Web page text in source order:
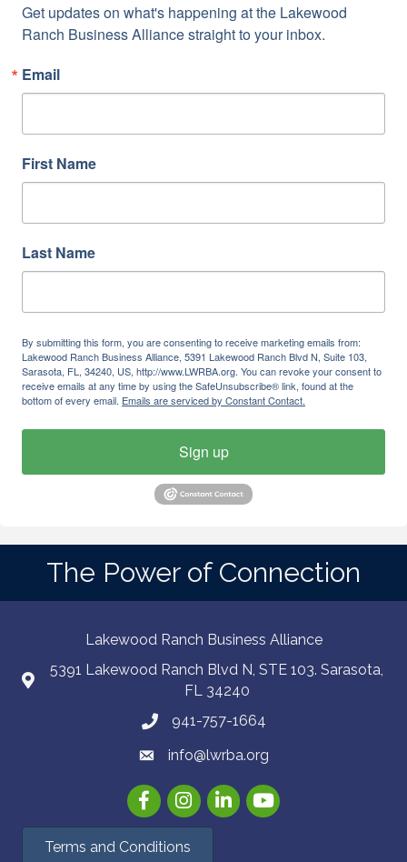
Get updates on what's happening at the Lakewood
Ranch Business Alliance straight to your inbox.
Email
First Name
Last Name
By submitting this form, you are consenting to receive marketing emails from:
Lakewood Ranch Business Alliance, 5391 Lakewood Ranch Blvd N, Suite 103,
Sarasota, FL, 34240, US, http://www.LWRBA.org. You can revoke your consent to
receive emails at any time by using the SafeUnsubscribe® link, found at the
bottom of every email. Emails are serviced by Constant Contact.
Sign up
The Power of Connection
Lakewood Ranch Business Alliance
5391 Lakewood Ranch Blvd N, STE 103. Sarasota,
FL 34240
941-757-1664
info@lwrba.org
FacebookInstagramLinkedInYouTube
Terms and Conditions